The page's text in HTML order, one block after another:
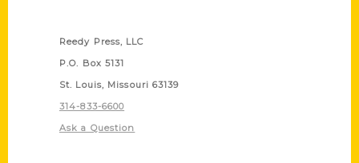
Reedy Press, LLC
P.O. Box 5131
St. Louis, Missouri 63139
314-833-6600
Ask a Question